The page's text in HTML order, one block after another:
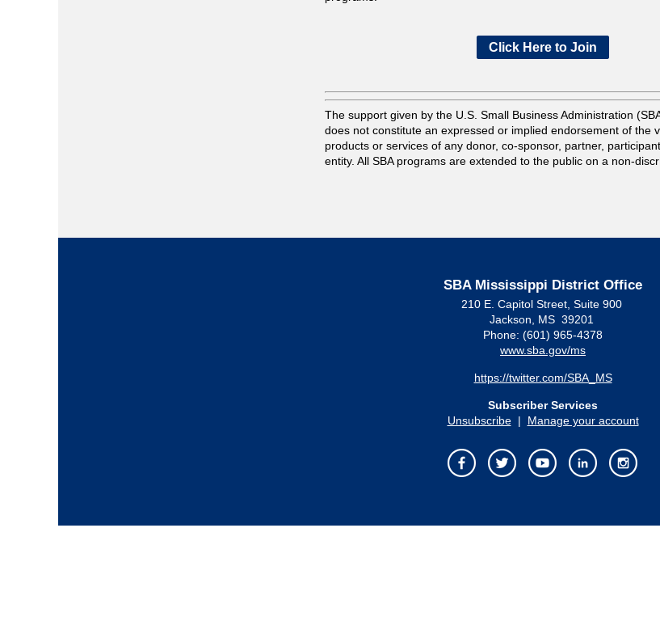
Click Here to Join
The support given by the U.S. Small Business Administration
does not constitute an expressed or implied endorsement of the
products or services of any donor, co-sponsor, partner,
entity. All SBA programs are extended to the public on a non-
SBA Mississippi District Office
210 E. Capitol Street, Suite 900
Jackson, MS 39201
Phone: (601) 965-4378
www.sba.gov/ms
https://twitter.com/SBA_MS
Subscriber Services
Unsubscribe| Manage your account